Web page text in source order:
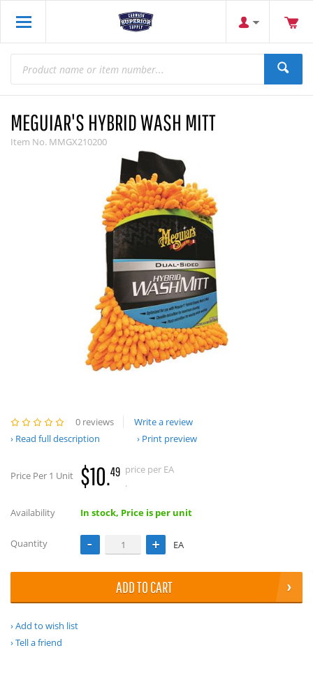
MEGUIAR'S HYBRID WASH MITT
Item No. MMGX210200
0 reviews
Write a review
Read full description
Print preview
Price Per 1 Unit $10.49 price per EA
.
Availability In stock, Price is per unit
Quantity EA
ADD TO CART
Add to wish list
Tell a friend